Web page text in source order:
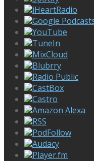
iHeartRadio
Google
YouTube
TuneIn
MixCloud
Blubrry
Radio Public
CastBox
Castro
Amazon Alexa
RSS
PodFollow
Audacy
Player.fm